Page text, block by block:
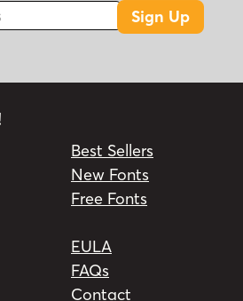
Sign Up
Best Sellers
New Fonts
Free Fonts
EULA
FAQs
Contact